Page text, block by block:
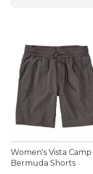
Women's Vista Camp
Bermuda Shorts